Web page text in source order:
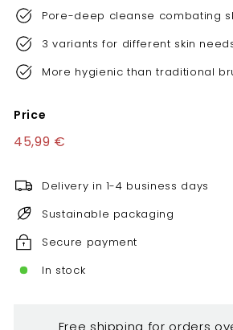
Pore-deep cleanse combating
3 variants for different skin
More hygienic than traditional
Price
Regular
45,99 €
Delivery in 1-4 business days
Sustainable packaging
Secure payment
In stock
Free shipping for orders